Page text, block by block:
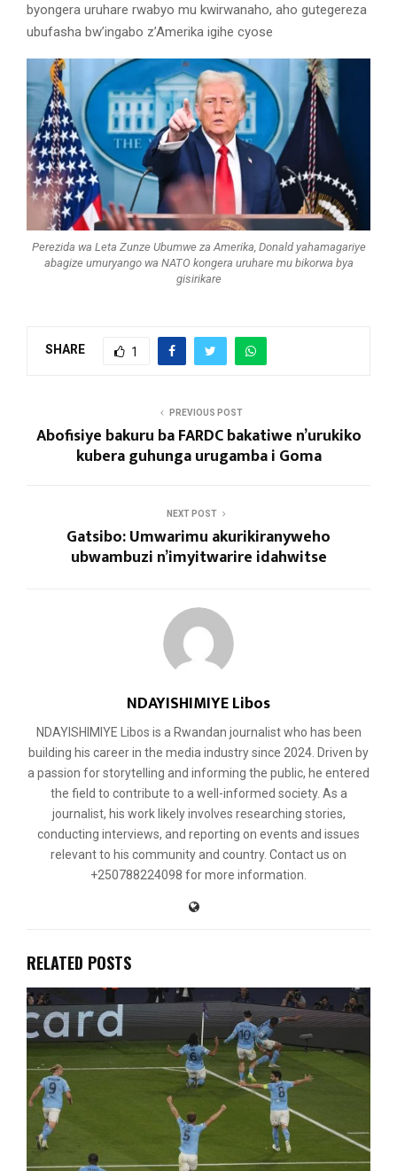
byongera uruhare rwabyo mu kwirwanaho, aho gutegereza
ubufasha bw’ingabo z’Amerika igihe cyose
Perezida wa Leta Zunze Ubumwe za Amerika, Donald yahamagariye
abagize umuryango wa NATO kongera uruhare mu bikorwa bya
gisirikare
SHARE 1
PREVIOUS POST
Abofisiye bakuru ba FARDC bakatiwe n’urukiko
kubera guhunga urugamba i Goma
NEXT POST
Gatsibo: Umwarimu akurikiranyweho
ubwambuzi n’imyitwarire idahwitse
NDAYISHIMIYE Libos
NDAYISHIMIYE Libos is a Rwandan journalist who has been
building his career in the media industry since 2024. Driven by
a passion for storytelling and informing the public, he entered
the field to contribute to a well-informed society. As a
journalist, his work likely involves researching stories,
conducting interviews, and reporting on events and issues
relevant to his community and country. Contact us on
+250788224098 for more information.
RELATED POSTS